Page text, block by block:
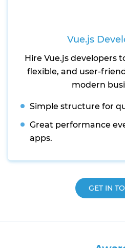
Vue.js
Hire Vue.js developers
flexible, and user-
modern
Simple structure for
Great performance
apps.
GET IN